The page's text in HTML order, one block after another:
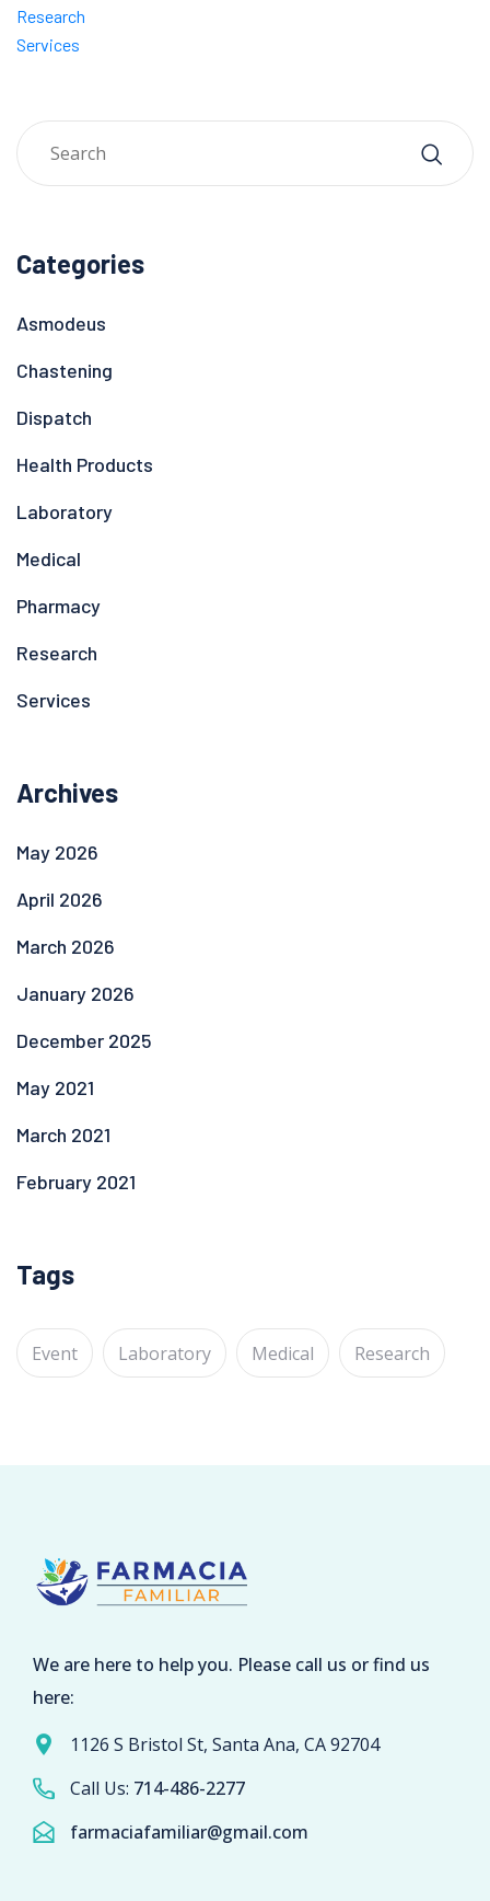
Research
Services
Categories
Asmodeus
Chastening
Dispatch
Health Products
Laboratory
Medical
Pharmacy
Research
Services
Archives
May 2026
April 2026
March 2026
January 2026
December 2025
May 2021
March 2021
February 2021
Tags
Event Laboratory Medical Research
We are here to help you. Please call us or find us
here:
1126 S Bristol St, Santa Ana, CA 92704
Call Us: 714-486-2277
farmaciafamiliar@gmail.com